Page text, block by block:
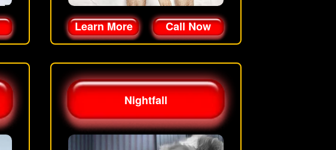
Learn More Call Now
Nightfall